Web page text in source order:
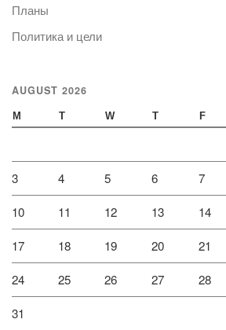
Планы
Политика и цели
AUGUST 2026
M T W T F
3 4 5 6 7
10 11 12 13 14
17 18 19 20 21
24 25 26 27 28
31